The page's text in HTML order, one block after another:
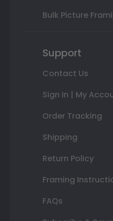
Bulk Picture
Support
Contact Us
Sign In | My
Order Tracking
Shipping
Return Policy
Framing
FAQs